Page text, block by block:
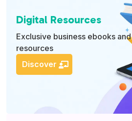
Digital Resources
Exclusive business ebooks and
resources
Discover